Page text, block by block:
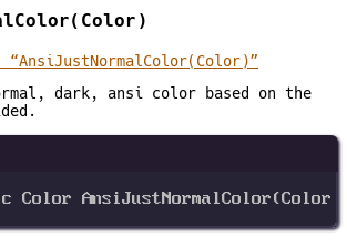
dark, ansi color based on the
Color AnsiJustNormalColor(Color